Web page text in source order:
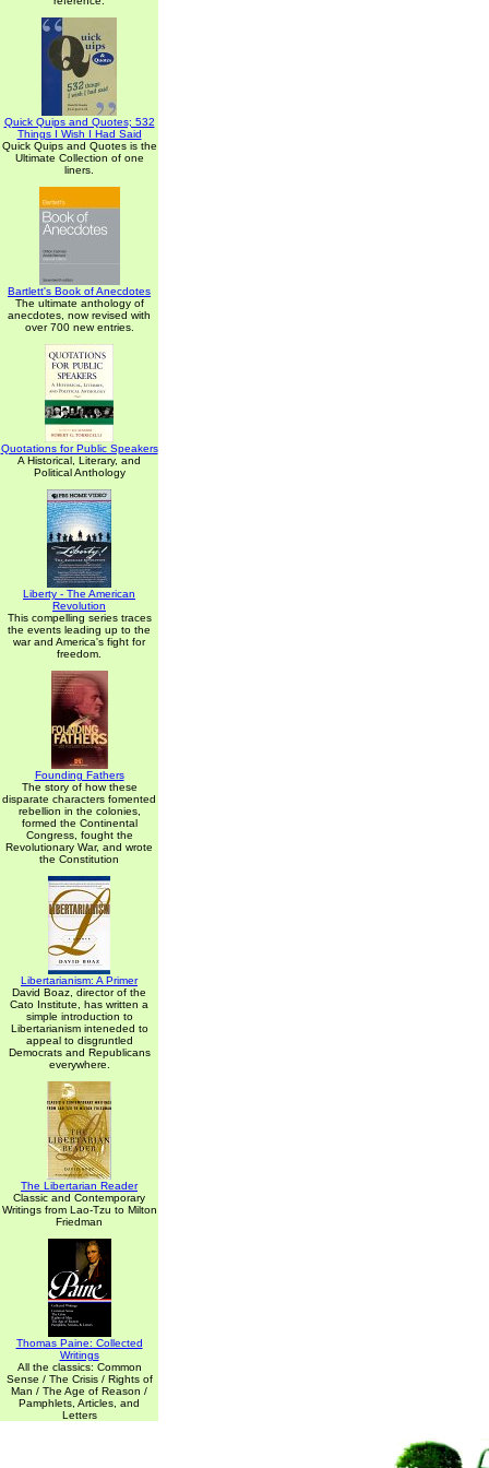
Quick Quips and Quotes; 532
Things I Wish I Had Said
Quick Quips and Quotes is the
Ultimate Collection of one
liners.
Bartlett's Book of Anecdotes
The ultimate anthology of
anecdotes, now revised with
over 700 new entries.
Quotations for Public Speakers
A Historical, Literary, and
Political Anthology
Liberty - The American
Revolution
This compelling series traces
the events leading up to the
war and America's fight for
freedom.
Founding Fathers
The story of how these
disparate characters fomented
rebellion in the colonies,
formed the Continental
Congress, fought the
Revolutionary War, and wrote
the Constitution
Libertarianism: A Primer
David Boaz, director of the
Cato Institute, has written a
simple introduction to
Libertarianism inteneded to
appeal to disgruntled
Democrats and Republicans
everywhere.
The Libertarian Reader
Classic and Contemporary
Writings from Lao-Tzu to Milton
Friedman
Thomas Paine: Collected
Writings
All the classics: Common
Sense / The Crisis / Rights of
Man / The Age of Reason /
Pamphlets, Articles, and
Letters